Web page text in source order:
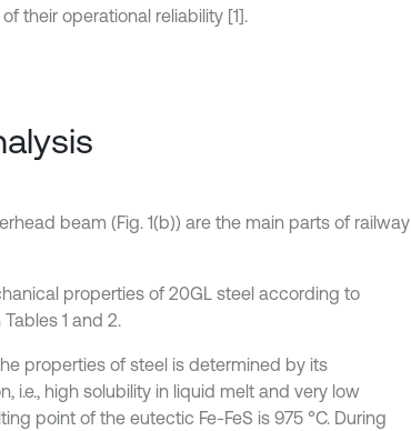
their operational reliability [1].
beam (Fig. 1(b)) are the main parts of railway
properties of 20GL steel according to
1 and 2.
properties of steel is determined by its
i.e., high solubility in liquid melt and very low
point of the eutectic Fe-FeS is 975 °C. During